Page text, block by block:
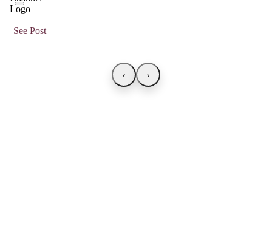
See Post
‹ ›